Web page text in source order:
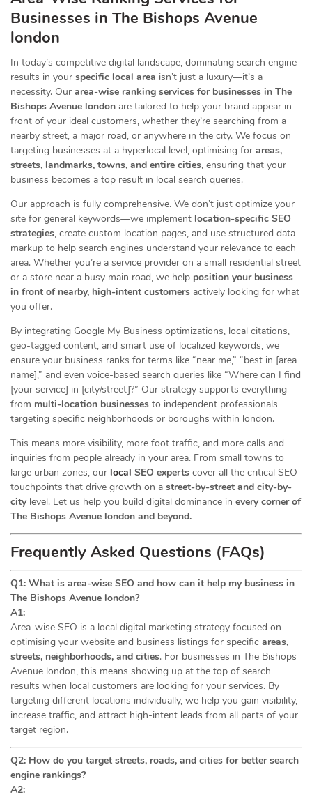
Businesses in The Bishops Avenue
london
In today’s competitive digital landscape, dominating search engine
results in your specific local area isn’t just a luxury—it’s a
necessity. Our area-wise ranking services for businesses in The
Bishops Avenue london are tailored to help your brand appear in
front of your ideal customers, whether they’re searching from a
nearby street, a major road, or anywhere in the city. We focus on
targeting businesses at a hyperlocal level, optimising for areas,
streets, landmarks, towns, and entire cities, ensuring that your
business becomes a top result in local search queries.
Our approach is fully comprehensive. We don’t just optimize your
site for general keywords—we implement location-specific SEO
strategies, create custom location pages, and use structured data
markup to help search engines understand your relevance to each
area. Whether you’re a service provider on a small residential street
or a store near a busy main road, we help position your business
in front of nearby, high-intent customers actively looking for what
you offer.
By integrating Google My Business optimizations, local citations,
geo-tagged content, and smart use of localized keywords, we
ensure your business ranks for terms like “near me,” “best in [area
name],” and even voice-based search queries like “Where can I find
[your service] in [city/street]?” Our strategy supports everything
from multi-location businesses to independent professionals
targeting specific neighborhoods or boroughs within london.
This means more visibility, more foot traffic, and more calls and
inquiries from people already in your area. From small towns to
large urban zones, our local SEO experts cover all the critical SEO
touchpoints that drive growth on a street-by-street and city-by-
city level. Let us help you build digital dominance in every corner of
The Bishops Avenue london and beyond.
Frequently Asked Questions (FAQs)
Q1: What is area-wise SEO and how can it help my business in
The Bishops Avenue london?
A1:
Area-wise SEO is a local digital marketing strategy focused on
optimising your website and business listings for specific areas,
streets, neighborhoods, and cities. For businesses in The Bishops
Avenue london, this means showing up at the top of search
results when local customers are looking for your services. By
targeting different locations individually, we help you gain visibility,
increase traffic, and attract high-intent leads from all parts of your
target region.
Q2: How do you target streets, roads, and cities for better search
engine rankings?
A2: